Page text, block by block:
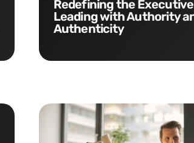
Redefining the Executive Role:
Leading with Authority
Authenticity